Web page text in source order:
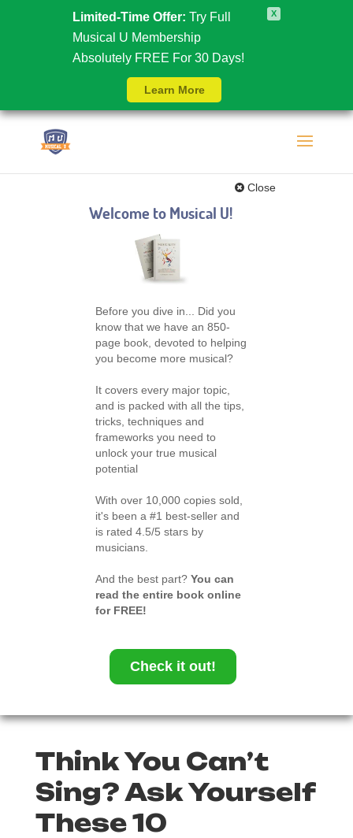
Limited-Time Offer: Try Full
Musical U Membership
Absolutely FREE For 30 Days!
Learn More
X
Welcome to Musical U!
Close
Before you dive in... Did you
know that we have an 850-
page book, devoted to helping
you become more musical?
It covers every major topic,
and is packed with all the tips,
tricks, techniques and
frameworks you need to
unlock your true musical
potential
With over 10,000 copies sold,
it's been a #1 best-seller and
is rated 4.5/5 stars by
musicians.
And the best part? You can
read the entire book online
for FREE!
Check it out!
Think You Can’t
Sing? Ask Yourself
These 10